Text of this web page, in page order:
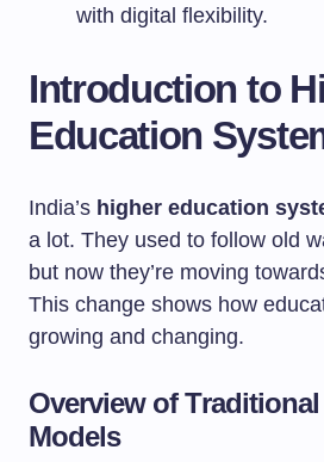
with digital flexibility.
Introduction to
Education
India’s higher education
a lot. They used to follow old
but now they’re moving
This change shows how
growing and changing.
Overview of
Models